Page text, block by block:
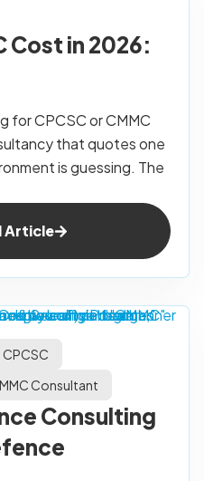
Cost in 2026:
for CPCSC or CMMC
that quotes one
is guessing. The
Article
CPCSC
Consultant
Consulting